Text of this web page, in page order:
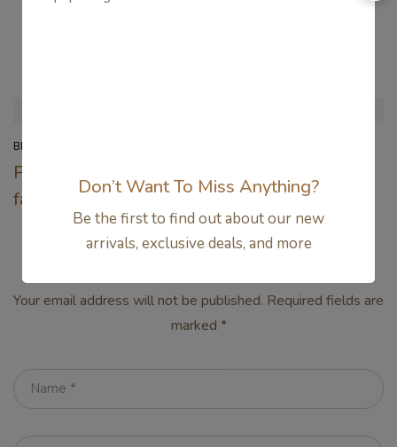
BEAUTY
Pop-punk is back in
fashion
Amish Were Right
About Summers
Your email address will not be published. Required fields are
marked *
Don’t Want To Miss Anything?
Be the first to find out about our new
arrivals, exclusive deals, and more